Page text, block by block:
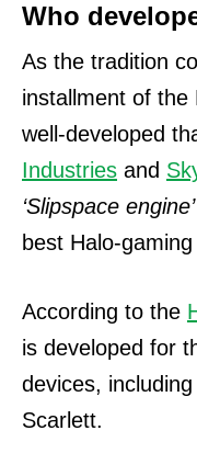
Who
As the tradition
installment of the
well-developed
Industries and
‘Slipspace engine’
best Halo-
According to the
is developed for
devices,
Scarlett.